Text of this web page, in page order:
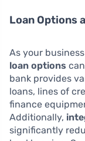
Loan Options
As your
loan options
bank provides
loans, lines of
finance
Additionally,
significantly